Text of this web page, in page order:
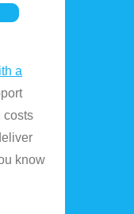
a
costs
know